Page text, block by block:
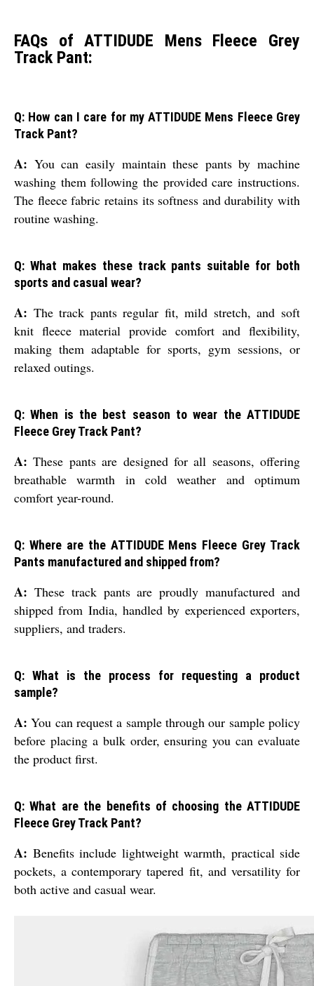
FAQs of ATTIDUDE Mens Fleece Grey
Track Pant:
Q: How can I care for my ATTIDUDE Mens Fleece Grey
Track Pant?
A: You can easily maintain these pants by machine
washing them following the provided care instructions.
The fleece fabric retains its softness and durability with
routine washing.
Q: What makes these track pants suitable for both
sports and casual wear?
A: The track pants regular fit, mild stretch, and soft
knit fleece material provide comfort and flexibility,
making them adaptable for sports, gym sessions, or
relaxed outings.
Q: When is the best season to wear the ATTIDUDE
Fleece Grey Track Pant?
A: These pants are designed for all seasons, offering
breathable warmth in cold weather and optimum
comfort year-round.
Q: Where are the ATTIDUDE Mens Fleece Grey Track
Pants manufactured and shipped from?
A: These track pants are proudly manufactured and
shipped from India, handled by experienced exporters,
suppliers, and traders.
Q: What is the process for requesting a product
sample?
A: You can request a sample through our sample policy
before placing a bulk order, ensuring you can evaluate
the product first.
Q: What are the benefits of choosing the ATTIDUDE
Fleece Grey Track Pant?
A: Benefits include lightweight warmth, practical side
pockets, a contemporary tapered fit, and versatility for
both active and casual wear.